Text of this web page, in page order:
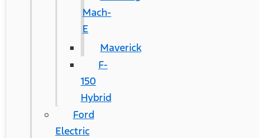
Mach-
E
Maverick
F-
150
Hybrid
Ford
Electric